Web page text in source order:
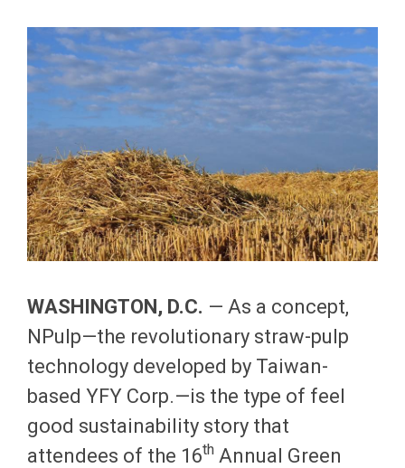
WASHINGTON, D.C. — As a concept,
NPulp—the revolutionary straw-pulp
technology developed by Taiwan-
based YFY Corp.—is the type of feel
good sustainability story that
attendees of the 16th Annual Green